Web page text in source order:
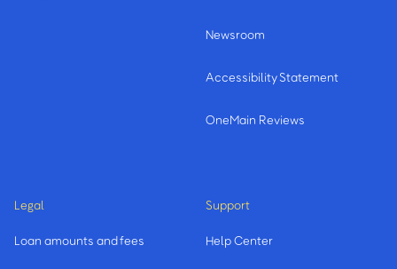
Newsroom
Accessibility Statement
OneMain Reviews
Legal
Loan amounts and fees
Support
Help Center